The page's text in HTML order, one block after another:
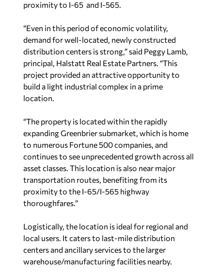
proximity to I-65 and I-565.
“Even in this period of economic volatility,
demand for well-located, newly constructed
distribution centers is strong,” said Peggy Lamb,
principal, Halstatt Real Estate Partners. “This
project provided an attractive opportunity to
build a light industrial complex in a prime
location.
“The property is located within the rapidly
expanding Greenbrier submarket, which is home
to numerous Fortune500 companies, and
continues to see unprecedented growth across all
asset classes. This location is also near major
transportation routes, benefiting from its
proximity to the I-65/I-565 highway
thoroughfares.”
Logistically, the location is ideal for regional and
local users. It caters to last-mile distribution
centers and ancillary services to the larger
warehouse/manufacturing facilities nearby.